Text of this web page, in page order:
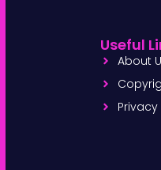
Useful
About